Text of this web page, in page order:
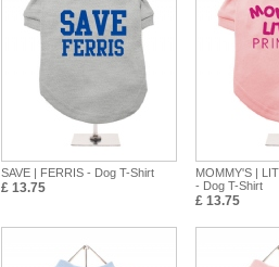
SAVE | FERRIS - Dog T-Shirt
£ 13.75
MOMMY'S |
- Dog T-Shirt
£ 13.75